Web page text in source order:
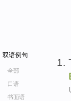
双语例句
全部
口语
书面语